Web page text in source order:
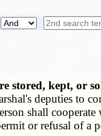
stored, kept, or
deputies to
shall
or refusal of